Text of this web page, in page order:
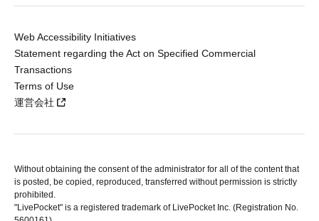
Web Accessibility Initiatives
Statement regarding the Act on Specified Commercial
Transactions
Terms of Use
運営会社
Without obtaining the consent of the administrator for all of the content that
is posted, be copied, reproduced, transferred without permission is strictly
prohibited.
"LivePocket" is a registered trademark of LivePocket Inc. (Registration No.